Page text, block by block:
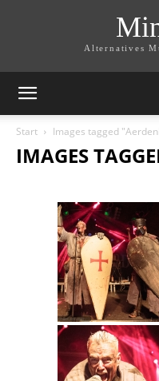
Alternatives
Start Images tagged
IMAGES